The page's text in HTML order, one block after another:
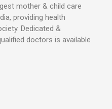
mother & child care
providing health
Dedicated &
doctors is available